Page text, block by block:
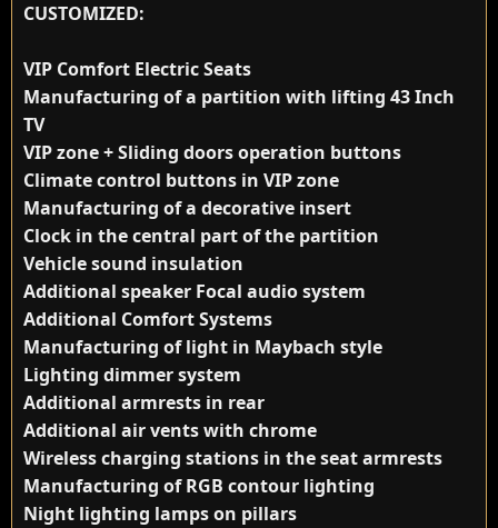
CUSTOMIZED:
VIP Comfort Electric Seats
Manufacturing of a partition with lifting 43 Inch
TV
VIP zone + Sliding doors operation buttons
Climate control buttons in VIP zone
Manufacturing of a decorative insert
Clock in the central part of the partition
Vehicle sound insulation
Additional speaker Focal audio system
Additional Comfort Systems
Manufacturing of light in Maybach style
Lighting dimmer system
Additional armrests in rear
Additional air vents with chrome
Wireless charging stations in the seat armrests
Manufacturing of RGB contour lighting
Night lighting lamps on pillars